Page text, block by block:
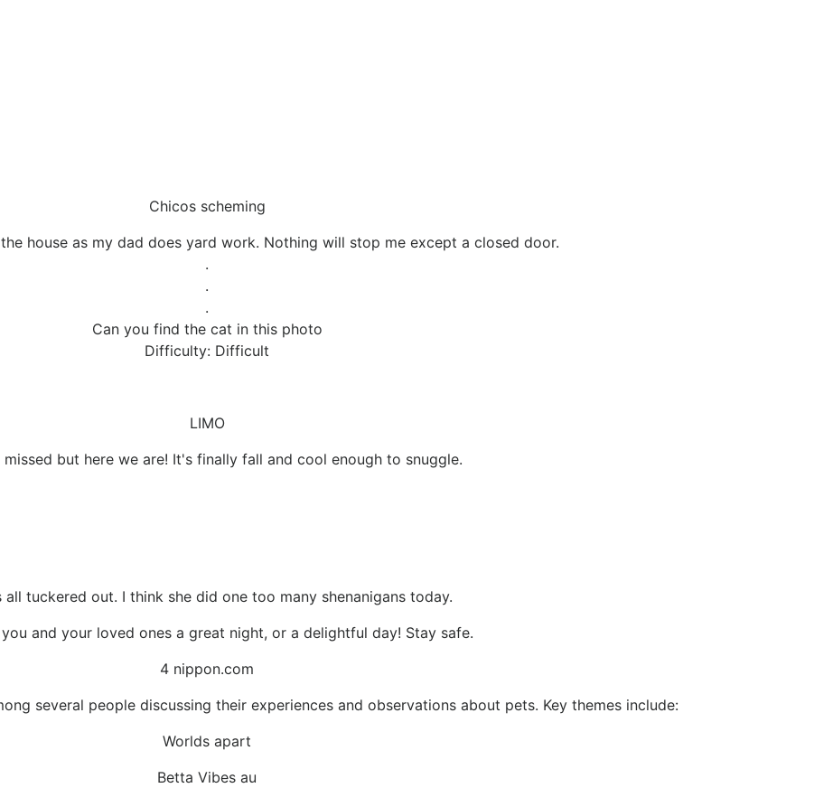
Chicos scheming
house as my dad does yard work. Nothing will stop me except a closed door.
.
.
.
Can you find the cat in this photo
Difficulty: Difficult
LIMO
but here we are! It's finally fall and cool enough to snuggle.
all tuckered out. I think she did one too many shenanigans today.
and your loved ones a great night, or a delightful day! Stay safe.
4 nippon.com
several people discussing their experiences and observations about pets. Key themes include:
Worlds apart
Betta Vibes au